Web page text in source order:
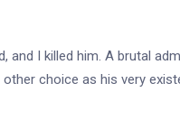
and I killed him. A brutal
choice as his very